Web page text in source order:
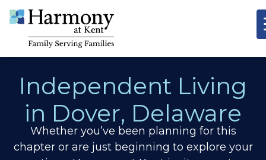
Independent Living
in Dover, Delaware
Whether you’ve been planning for this
chapter or are just beginning to explore your